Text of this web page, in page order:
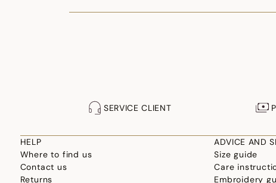
SERVICE CLIENT
HELP
Where to find us
Contact us
Returns
ADVICE AND
Size guide
Care
Embroidery